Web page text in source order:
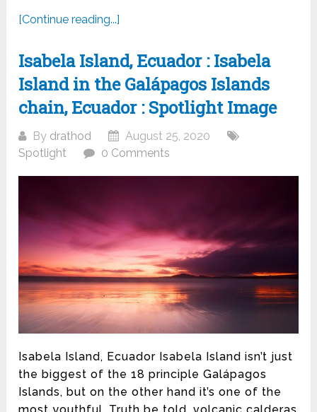
[Continue reading...]
Isabela Island, Ecuador : Isabela
Island in the Galápagos Islands
chain, Ecuador : Spotlight Image
By drathod
August 25, 2020
Spotlight
0 Comments
Isabela Island, Ecuador Isabela Island isn’t just
the biggest of the 18 principle Galápagos
Islands, but on the other hand it’s one of the
most youthful. Truth be told, volcanic calderas